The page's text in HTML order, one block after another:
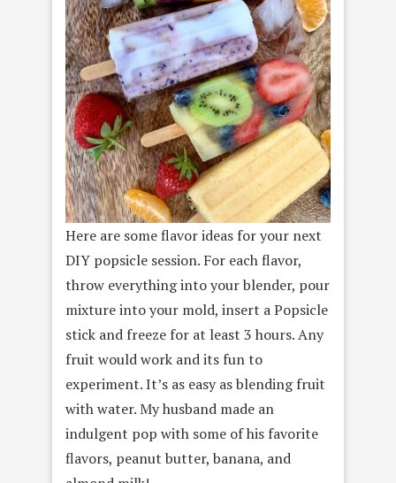
Here are some flavor ideas for your next
DIY popsicle session. For each flavor,
throw everything into your blender, pour
mixture into your mold, insert a Popsicle
stick and freeze for at least 3 hours. Any
fruit would work and its fun to
experiment. It’s as easy as blending fruit
with water. My husband made an
indulgent pop with some of his favorite
flavors, peanut butter, banana, and